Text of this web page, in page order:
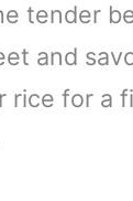
tender
and
rice for a